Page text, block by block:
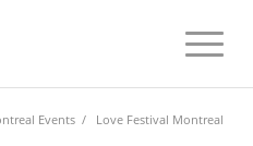
Events / Love Festival Montreal